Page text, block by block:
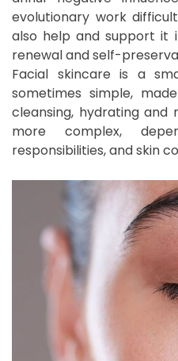
evolutionary work
also help and support it
renewal and self-
Facial skincare is a
sometimes simple,
cleansing, hydrating and
more complex,
responsibilities, and skin